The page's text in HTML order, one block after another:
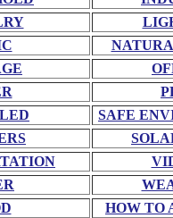
SAFE
HOW TO